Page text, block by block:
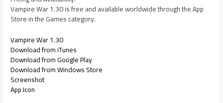
Vampire War 1.30 is free and available worldwide through the App
Store in the Games category.
Vampire War 1.30
Download from iTunes
Download from Google Play
Download from Windows Store
Screenshot
App Icon